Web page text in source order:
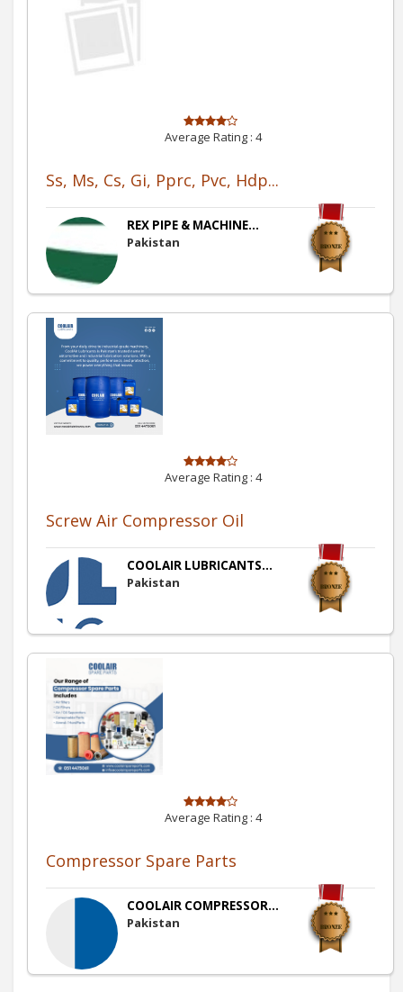
Average Rating : 4
Ss, Ms, Cs, Gi, Pprc, Pvc, Hdp...
REX PIPE & MACHINE...
Pakistan
Average Rating : 4
Screw Air Compressor Oil
COOLAIR LUBRICANTS...
Pakistan
Average Rating : 4
Compressor Spare Parts
COOLAIR COMPRESSOR...
Pakistan